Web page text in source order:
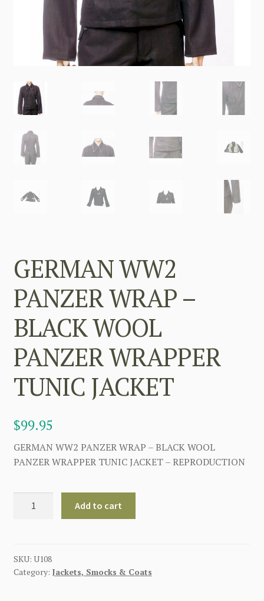
GERMAN WW2
PANZER WRAP –
BLACK WOOL
PANZER WRAPPER
TUNIC JACKET
$99.95
GERMAN WW2 PANZER WRAP – BLACK WOOL
PANZER WRAPPER TUNIC JACKET – REPRODUCTION
-
BLACK
Add to cart
SKU: U108
Category: Jackets, Smocks & Coats